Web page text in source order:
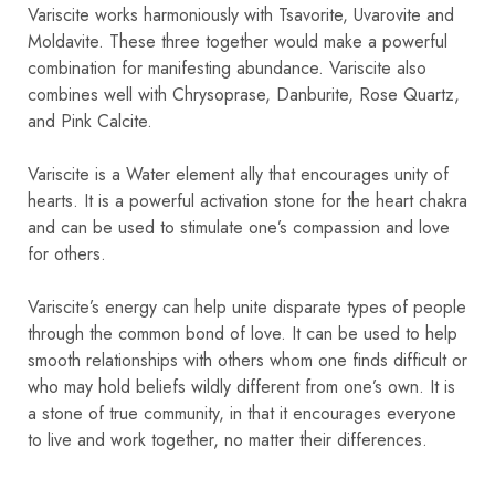
Variscite works harmoniously with Tsavorite, Uvarovite and
Moldavite. These three together would make a powerful
combination for manifesting abundance. Variscite also
combines well with Chrysoprase, Danburite, Rose Quartz,
and Pink Calcite.
Variscite is a Water element ally that encourages unity of
hearts. It is a powerful activation stone for the heart chakra
and can be used to stimulate one’s compassion and love
for others.
Variscite’s energy can help unite disparate types of people
through the common bond of love. It can be used to help
smooth relationships with others whom one finds difficult or
who may hold beliefs wildly different from one’s own. It is
a stone of true community, in that it encourages everyone
to live and work together, no matter their differences.